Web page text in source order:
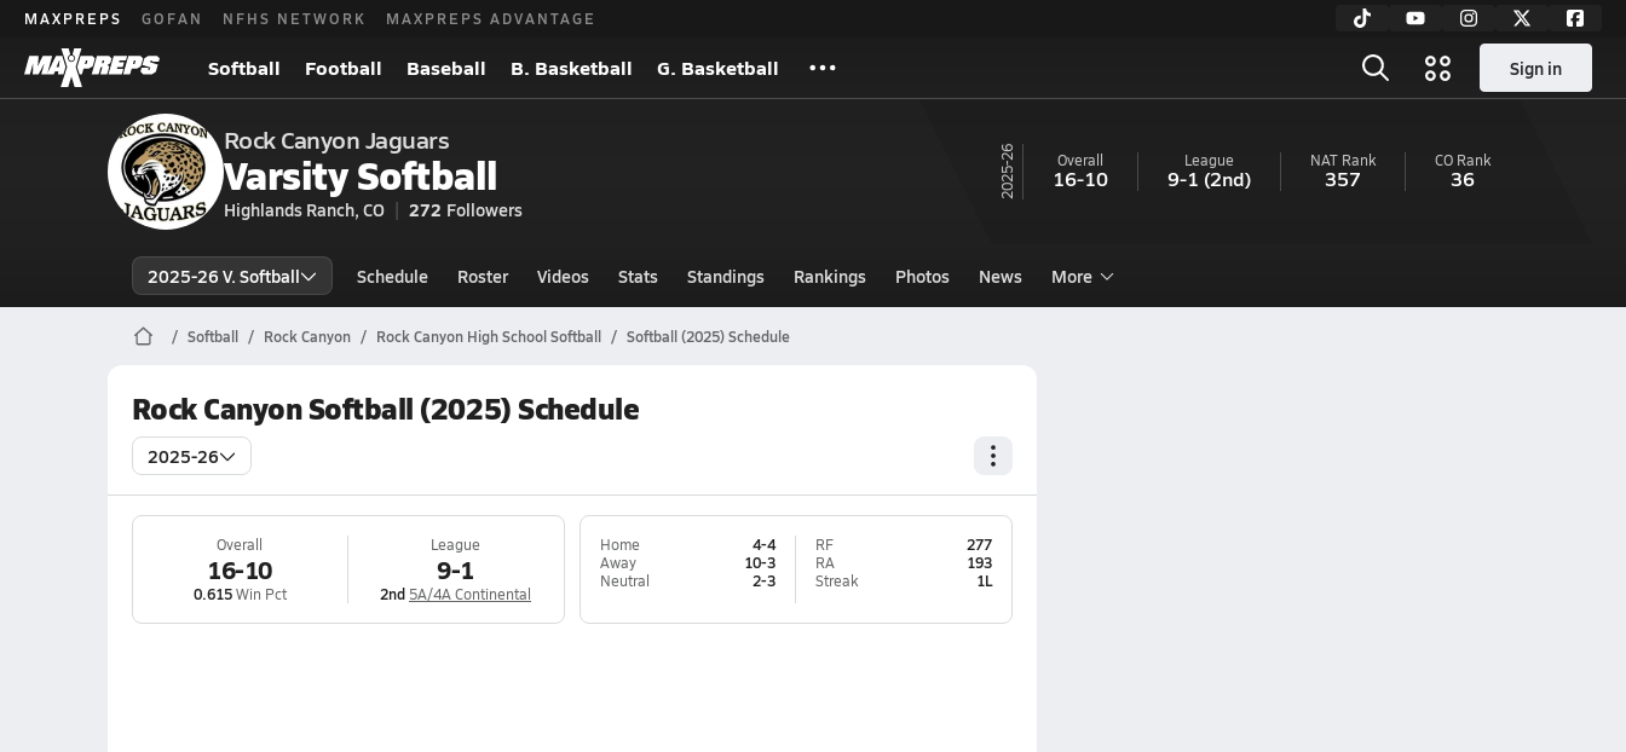
MAXPREPS GOFAN NFHS NETWORK MAXPREPS ADVANTAGE
Softball Football Baseball B. Basketball G. Basketball Sign in
Rock Canyon Jaguars
Varsity Softball
Highlands Ranch, CO 272 Followers
25-26 Overall
16-10
League
9-1 (2nd)
NAT Rank
357
CORank
36
2025-26 V. Softball Schedule Roster Videos Stats Standings Rankings Photos News More
Softball Rock Canyon Rock Canyon High School Softball Softball (2025) Schedule
Rock Canyon Softball (2025) Schedule
2025-26
Overall
16-10
0.615Win Pct
League
9-1
2nd 5A/4A Continental
Home
4-4
Away
10-3
Neutral
2-3
RF
277
RA
193
Streak
1L